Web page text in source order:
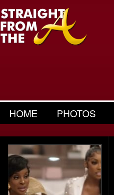
HOME PHOTOS